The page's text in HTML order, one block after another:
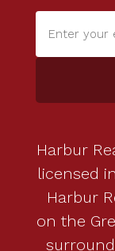
Harbur
licensed
Harbur
on the